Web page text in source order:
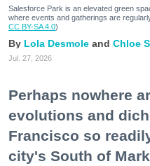
Salesforce Park is an elevated green
where events and gatherings are
CC BY-SA 4.0)
Lola Desmole Chloe
Jul. 27, 2026
Perhaps nowhere
evolutions and
Francisco so
city's South of